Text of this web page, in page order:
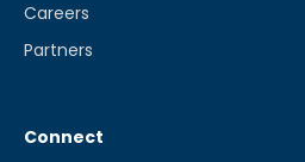
Careers
Partners
Connect